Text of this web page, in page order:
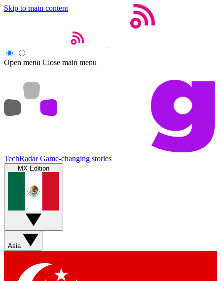
Skip to main content
Open menu Close main menu
TechRadar Game-changing stories
MX Edition
Asia